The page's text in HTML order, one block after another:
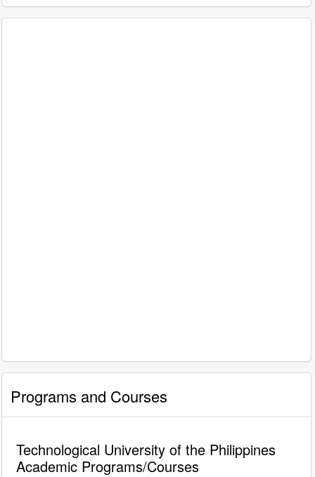
Programs and Courses
Technological University of the Philippines
Academic Programs/Courses